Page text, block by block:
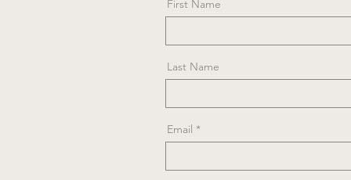
First Name
Last Name
Email